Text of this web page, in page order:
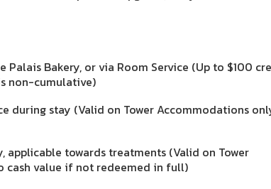
Bakery, or via Room Service (Up to $100
non-cumulative)
during stay (Valid on Tower Accommodations
applicable towards treatments (Valid on Tower
cash value if not redeemed in full)